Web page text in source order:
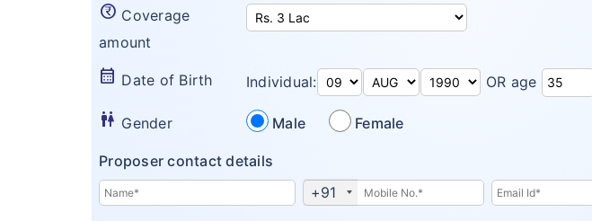
currency_rupee_circle Coverage
amount
calendar_month Date of Birth Individual: OR age
wc Gender Male Female
Proposer contact details
+91